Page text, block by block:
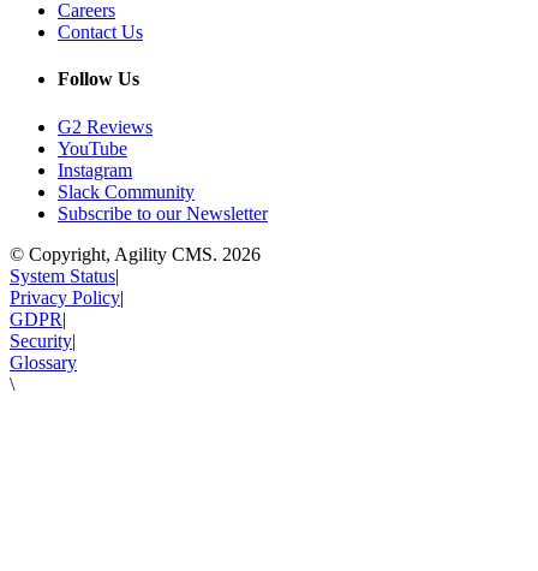
Careers
Contact Us
Follow Us
G2 Reviews
YouTube
Instagram
Slack Community
Subscribe to our Newsletter
© Copyright, Agility CMS. 2026
System Status|
Privacy Policy|
GDPR|
Security|
Glossary
\